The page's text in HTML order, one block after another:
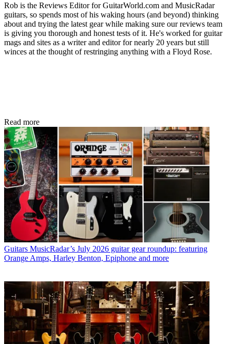
Rob is the Reviews Editor for GuitarWorld.com and MusicRadar
guitars, so spends most of his waking hours (and beyond) thinking
about and trying the latest gear while making sure our reviews team
is giving you thorough and honest tests of it. He's worked for guitar
mags and sites as a writer and editor for nearly 20 years but still
winces at the thought of restringing anything with a Floyd Rose.
Read more
Guitars MusicRadar’s July 2026 guitar gear roundup: featuring
Orange Amps, Harley Benton, Epiphone and more